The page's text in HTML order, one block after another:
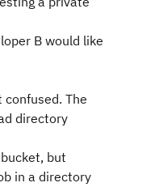
B would like
confused. The
directory
but
in a directory